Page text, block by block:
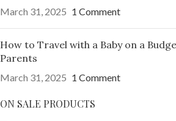
March 31, 2025 1 Comment
How to Travel with a Baby on a
Parents
March 31, 2025 1 Comment
ON SALE PRODUCTS